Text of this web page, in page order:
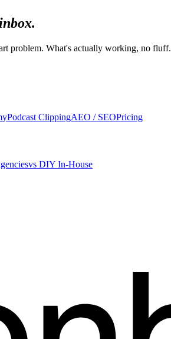
problem. What's actually working, no fluff.
Podcast ClippingAEO / SEOPricing
vs DIY In-House